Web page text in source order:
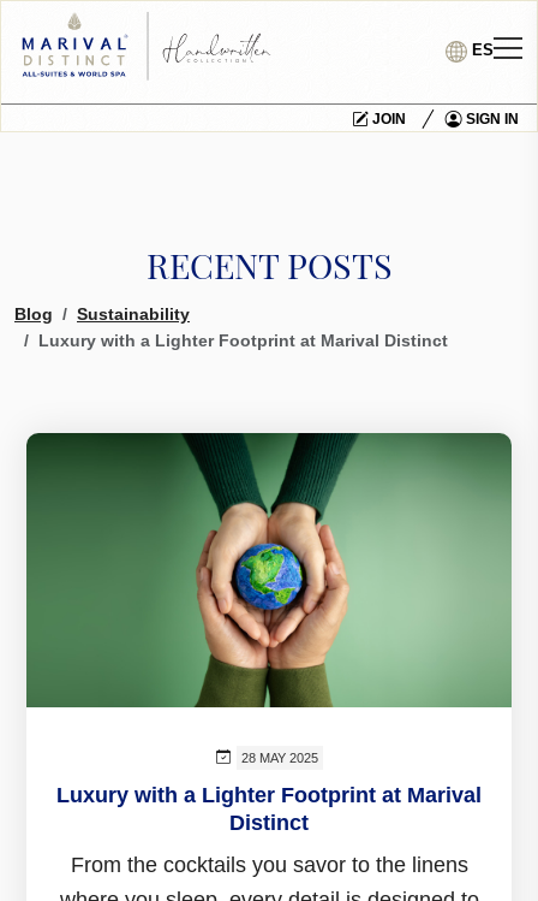
ES
JOIN SIGN IN
RECENT POSTS
Blog
Sustainability
Luxury with a Lighter Footprint at Marival Distinct
28 MAY 2025
Luxury with a Lighter Footprint at Marival
Distinct
From the cocktails you savor to the linens